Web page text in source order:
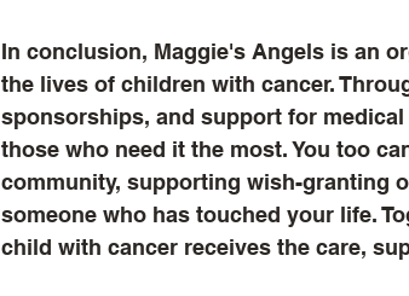
In conclusion, Maggie's Angels is an
the lives of children with cancer.
sponsorships, and support for
those who need it the most. You too
community, supporting wish-granting
someone who has touched your life.
child with cancer receives the care,